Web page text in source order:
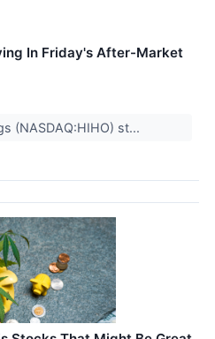
In Friday's After-Market
(NASDAQ:HIHO) st...